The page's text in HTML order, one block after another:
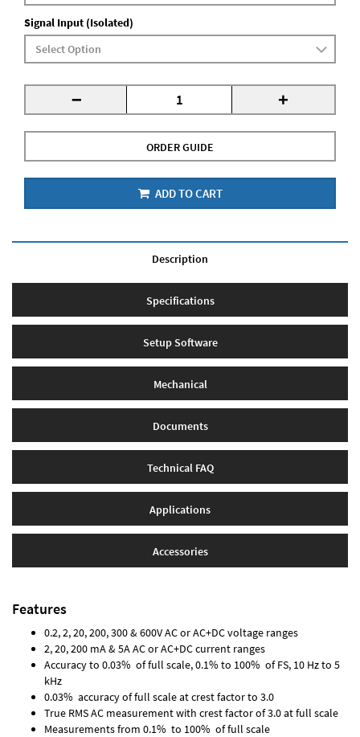
Signal Input (Isolated)
- +
ORDER GUIDE
ADD TO CART
Description
Specifications
Setup Software
Mechanical
Documents
Technical FAQ
Applications
Accessories
Features
0.2, 2, 20, 200, 300 & 600V AC or AC+DC voltage ranges
2, 20, 200 mA & 5A AC or AC+DC current ranges
Accuracy to 0.03% of full scale, 0.1% to 100% of FS, 10 Hz to 5
kHz
0.03% accuracy of full scale at crest factor to 3.0
True RMS AC measurement with crest factor of 3.0 at full scale
Measurements from 0.1% to 100% of full scale